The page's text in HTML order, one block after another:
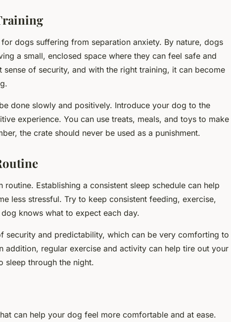
dogs suffering from separation anxiety. By nature, dogs
a small, enclosed space where they can feel safe and
sense of security, and with the right training, it can become
done slowly and positively. Introduce your dog to the
experience. You can use treats, meals, and toys to make
the crate should never be used as a punishment.
Establishing a consistent sleep schedule can help
less stressful. Try to keep consistent feeding, exercise,
knows what to expect each day.
security and predictability, which can be very comforting to
addition, regular exercise and activity can help tire out your
sleep through the night.
can help your dog feel more comfortable and at ease.